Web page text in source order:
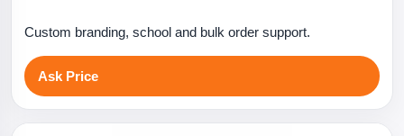
Custom branding, school and bulk order support.
Ask Price